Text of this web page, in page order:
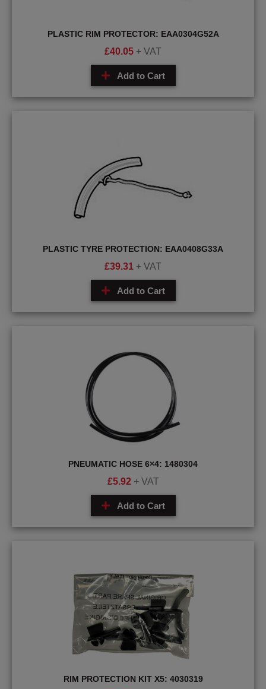
PLASTIC RIM PROTECTOR: EAA0304G52A
£40.05 + VAT
Add to Cart
PLASTIC TYRE PROTECTION: EAA0408G33A
£39.31 + VAT
Add to Cart
PNEUMATIC HOSE 6×4: 1480304
£5.92 + VAT
Add to Cart
RIM PROTECTION KIT X5: 4030319